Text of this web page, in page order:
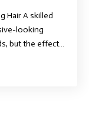
Hair A skilled
looking
but the effect…